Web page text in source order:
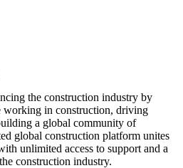
the construction industry by
working in construction, driving
a global community of
global construction platform unites
unlimited access to support and a
construction industry.